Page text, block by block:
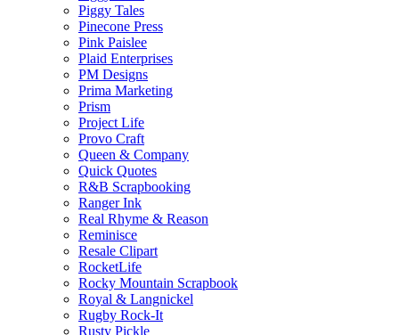
Piggy Tales
Pinecone Press
Pink Paislee
Plaid Enterprises
PM Designs
Prima Marketing
Prism
Project Life
Provo Craft
Queen & Company
Quick Quotes
R&B Scrapbooking
Ranger Ink
Real Rhyme & Reason
Reminisce
Resale Clipart
RocketLife
Rocky Mountain Scrapbook
Royal & Langnickel
Rugby Rock-It
Rusty Pickle